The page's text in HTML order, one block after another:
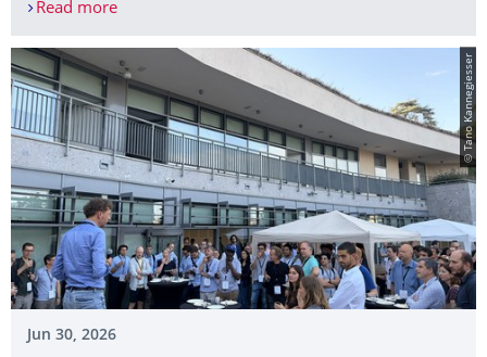
Read moreParticipation in the Traffic and Granular Flow
© Tano Kannegiesser
Jun 30, 2026